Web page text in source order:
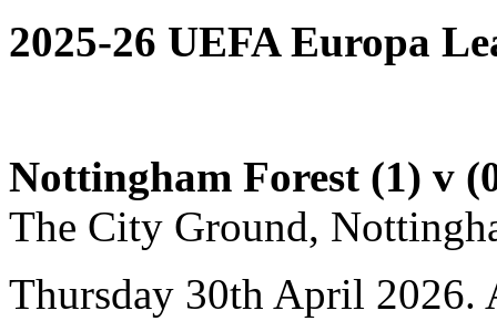
2025-26 UEFA Europa
Nottingham Forest (1) v
The City Ground,
Thursday 30th April 2026.